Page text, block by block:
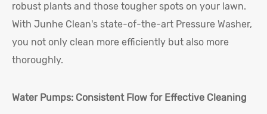
robust plants and those tougher spots on your lawn.
With Junhe Clean's state-of-the-art Pressure Washer,
you not only clean more efficiently but also more
thoroughly.
Water Pumps: Consistent Flow for Effective Cleaning